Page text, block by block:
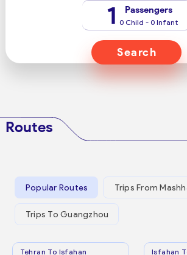
1 Passengers
0 Child - 0 Infant
Search
Routes
Popular Routes Trips From
Trips To Guangzhou
Tehran To Isfahan Isfahan